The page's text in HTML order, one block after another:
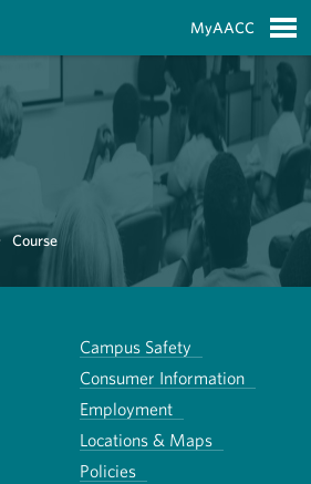
MyAACC
Course
Campus Safety
Consumer Information
Employment
Locations & Maps
Policies